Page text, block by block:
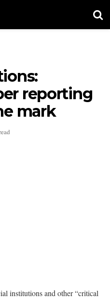
reporting
mark
institutions and other “critical